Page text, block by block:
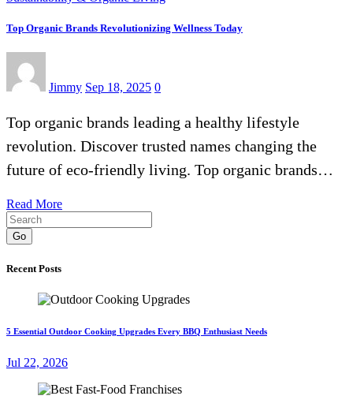
Top Organic Brands Revolutionizing Wellness Today
Jimmy Sep 18, 2025 0
Top organic brands leading a healthy lifestyle
revolution. Discover trusted names changing the
future of eco-friendly living. Top organic brands…
Read More
Go
Recent Posts
5 Essential Outdoor Cooking Upgrades Every BBQ Enthusiast Needs
Jul 22, 2026